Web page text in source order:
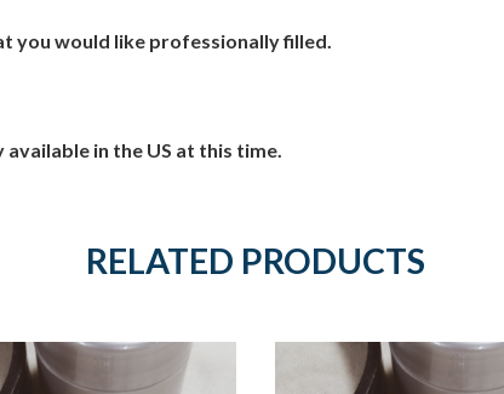
you would like professionally filled.
in the US at this time.
RELATED PRODUCTS